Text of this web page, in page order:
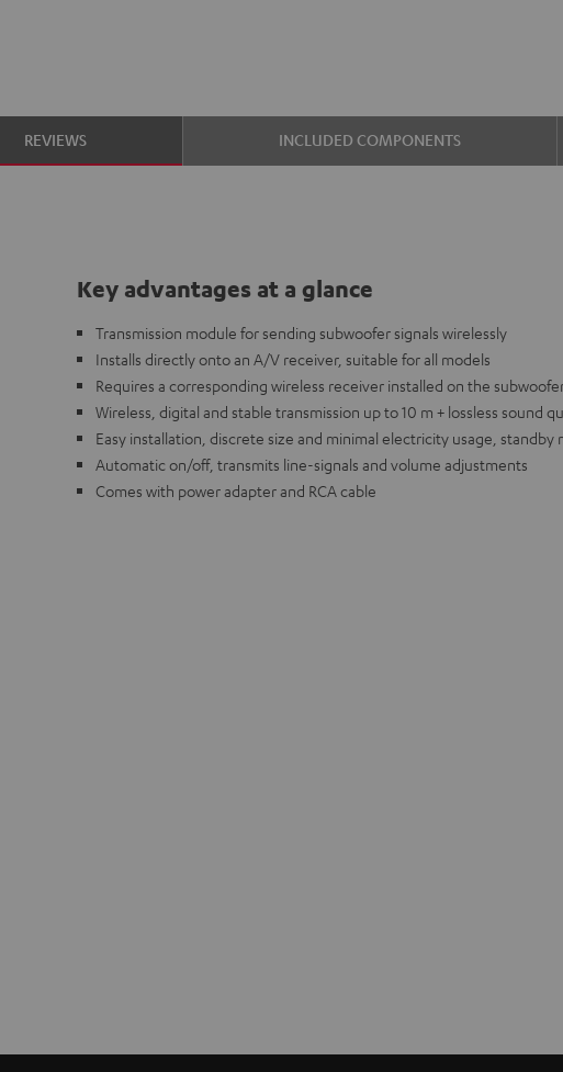
REVIEWS INCLUDED COMPONENTS
Key advantages at a glance
Transmission module for sending subwoofer signals wirelessly
Installs directly onto an A/V receiver, suitable for all models
Requires a corresponding wireless receiver installed on the
Wireless, digital and stable transmission up to 10 m + lossless sound
Easy installation, discrete size and minimal electricity usage, standby
Automatic on/off, transmits line-signals and volume adjustments
Comes with power adapter and RCA cable